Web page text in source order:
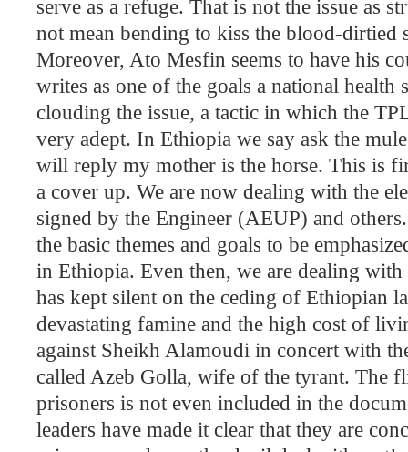
serve as a refuge. That is not the issue as
not mean bending to kiss the blood-dirtied
Moreover, Ato Mesfin seems to have his
writes as one of the goals a national health
clouding the issue, a tactic in which the
very adept. In Ethiopia we say ask the
will reply my mother is the horse. This is
a cover up. We are now dealing with the
signed by the Engineer (AEUP) and
the basic themes and goals to be
in Ethiopia. Even then, we are dealing
has kept silent on the ceding of Ethiopian
devastating famine and the high cost of
against Sheikh Alamoudi in concert with
called Azeb Golla, wife of the tyrant. The
prisoners is not even included in the
leaders have made it clear that they are